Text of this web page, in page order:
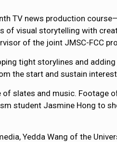
TV news production
of visual storytelling with
of the joint JMSC-FCC
tight storylines and adding
the start and sustain interest
slates and music. Footage
student Jasmine Hong to
Yedda Wang of the